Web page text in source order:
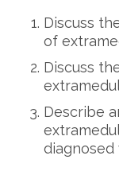
Discuss
of
Discuss
Describe
diagnosed